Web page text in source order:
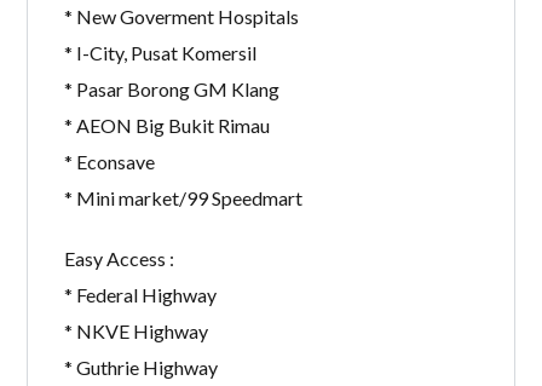
* New Goverment Hospitals
* I-City, Pusat Komersil
* Pasar Borong GM Klang
* AEON Big Bukit Rimau
* Econsave
* Mini market/99 Speedmart
Easy Access :
* Federal Highway
* NKVE Highway
* Guthrie Highway